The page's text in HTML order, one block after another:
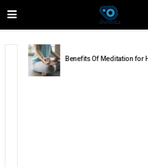
Benefits Of Meditation for